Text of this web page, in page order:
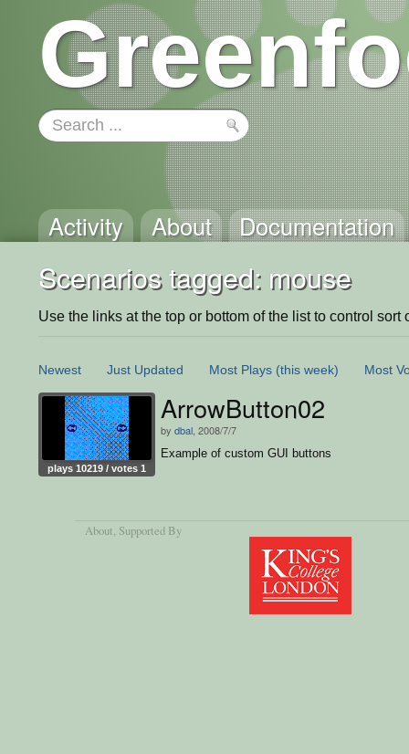
Activity About Documentation
Scenarios tagged: mouse
Use the links at the top or bottom of the list to control sort
Newest Just Updated Most Plays (this week) Most
plays 10219 / votes 1
ArrowButton02
by dbal , 2008/7/7
Example of custom GUI buttons
About, Supported By